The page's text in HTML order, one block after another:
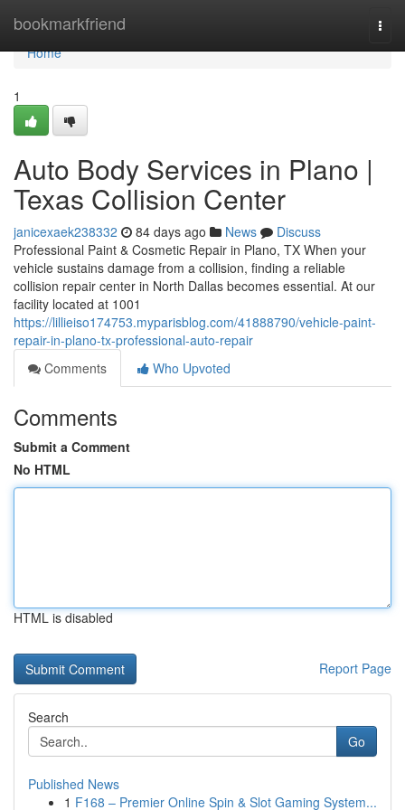
bookmarkfriend
Home
Home
1
Auto Body Services in Plano |
Texas Collision Center
janicexaek238332 84 days ago News
Discuss
Professional Paint & Cosmetic Repair in Plano, TX When your
vehicle sustains damage from a collision, finding a reliable
collision repair center in North Dallas becomes essential. At our
facility located at 1001
https://lillieiso174753.myparisblog.com/41888790/vehicle-paint-
repair-in-plano-tx-professional-auto-repair
Comments
Who Upvoted
Comments
Submit a Comment
No HTML
HTML is disabled
Report Page
Search
Go
Published News
1 F168 – Premier Online Spin & Slot Gaming System...